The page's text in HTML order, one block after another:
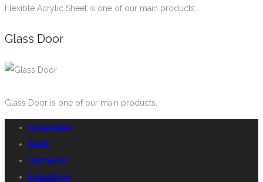
Flexible Acrylic Sheet is one of our main products.
Glass Door
Glass Door is one of our main products.
Corporate
Bank
Domestic
Industries